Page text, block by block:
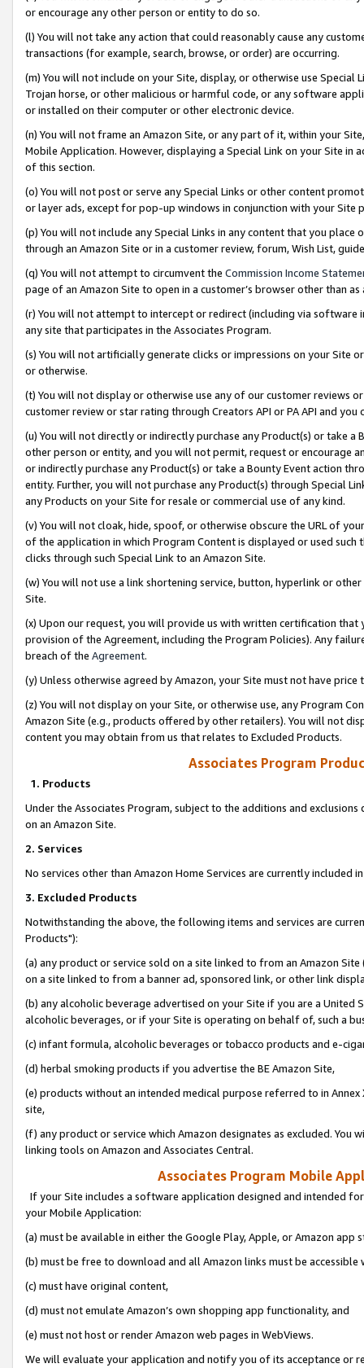
or encourage any other person or entity to do so.
(l) You will not take any action that could reasonably cause any
transactions (for example, search, browse, or order) are occurring.
(m) You will not include on your Site, display, or otherwise use
Trojan horse, or other malicious or harmful code, or any software
or installed on their computer or other electronic device.
(n) You will not frame an Amazon Site, or any part of it, within your
Mobile Application. However, displaying a Special Link on your Site
of this section.
(o) You will not post or serve any Special Links or other content
or layer ads, except for pop-up windows in conjunction with your
(p) You will not include any Special Links in any content that you
through an Amazon Site or in a customer review, forum, Wish List,
(q) You will not attempt to circumvent the Commission Income
page of an Amazon Site to open in a customer’s browser other than
(r) You will not attempt to intercept or redirect (including via software
any site that participates in the Associates Program.
(s) You will not artificially generate clicks or impressions on your Site
or otherwise.
(t) You will not display or otherwise use any of our customer reviews
customer review or star rating through Creators API or PA API and
(u) You will not directly or indirectly purchase any Product(s) or take
other person or entity, and you will not permit, request or encourage
or indirectly purchase any Product(s) or take a Bounty Event action
entity. Further, you will not purchase any Product(s) through Special
any Products on your Site for resale or commercial use of any kind.
(v) You will not cloak, hide, spoof, or otherwise obscure the URL of
of the application in which Program Content is displayed or used
clicks through such Special Link to an Amazon Site.
(w) You will not use a link shortening service, button, hyperlink or
Site.
(x) Upon our request, you will provide us with written certification
provision of the Agreement, including the Program Policies). Any
breach of the Agreement.
(y) Unless otherwise agreed by Amazon, your Site must not have
(z) You will not display on your Site, or otherwise use, any Program
Amazon Site (e.g., products offered by other retailers). You will not
content you may obtain from us that relates to Excluded Products.
Associates Program
1. Products
Under the Associates Program, subject to the additions and
on an Amazon Site.
2. Services
No services other than Amazon Home Services are currently included
3. Excluded Products
Notwithstanding the above, the following items and services are
Products"):
(a) any product or service sold on a site linked to from an Amazon
on a site linked to from a banner ad, sponsored link, or other link
(b) any alcoholic beverage advertised on your Site if you are a
alcoholic beverages, or if your Site is operating on behalf of, such a
(c) infant formula, alcoholic beverages or tobacco products and e-
(d) herbal smoking products if you advertise the BE Amazon Site,
(e) products without an intended medical purpose referred to in
site,
(f) any product or service which Amazon designates as excluded. You
linking tools on Amazon and Associates Central.
Associates Program Mobile
If your Site includes a software application designed and intended
your Mobile Application:
(a) must be available in either the Google Play, Apple, or Amazon app
(b) must be free to download and all Amazon links must be
(c) must have original content,
(d) must not emulate Amazon’s own shopping app functionality, and
(e) must not host or render Amazon web pages in WebViews.
We will evaluate your application and notify you of its acceptance or